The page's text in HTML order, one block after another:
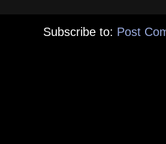
Subscribe to: Post